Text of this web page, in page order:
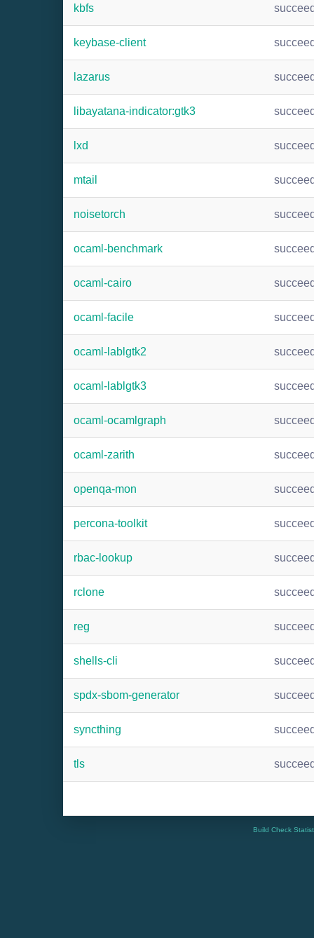
kbfs
keybase-client
lazarus
libayatana-indicator:gtk3
lxd
mtail
noisetorch
ocaml-benchmark
ocaml-cairo
ocaml-facile
ocaml-lablgtk2
ocaml-lablgtk3
ocaml-ocamlgraph
ocaml-zarith
openqa-mon
percona-toolkit
rbac-lookup
rclone
reg
shells-cli
spdx-sbom-generator
syncthing
tls
Build Check